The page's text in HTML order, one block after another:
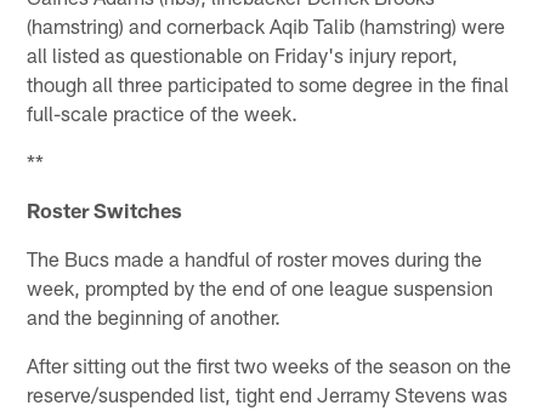
(hamstring) and cornerback Aqib Talib (hamstring) were
all listed as questionable on Friday's injury report,
though all three participated to some degree in the final
full-scale practice of the week.
**
Roster Switches
The Bucs made a handful of roster moves during the
week, prompted by the end of one league suspension
and the beginning of another.
After sitting out the first two weeks of the season on the
reserve/suspended list, tight end Jerramy Stevens was